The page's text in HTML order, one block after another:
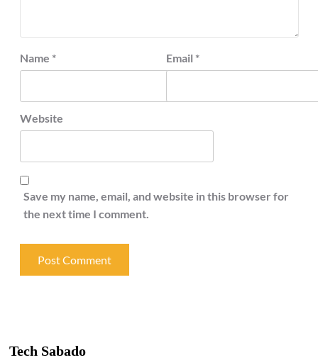
Name * Email *
Website
Save my name, email, and website in this browser for
the next time I comment.
Tech Sabado